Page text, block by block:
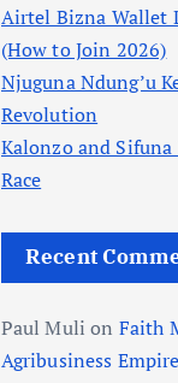
Airtel Bizna Wallet
(How to Join 2026)
Njuguna Ndung’u
Revolution
Kalonzo and Sifuna
Race
Recent
Paul Muli on Faith
Agribusiness